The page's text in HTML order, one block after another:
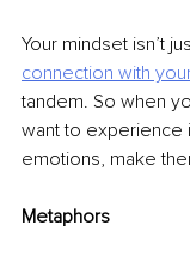
Your mindset isn’t
connection with
tandem. So when
want to experience
emotions, make
Metaphors